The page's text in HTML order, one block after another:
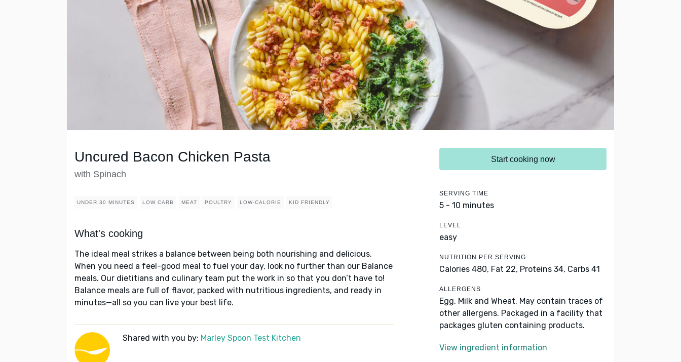
Uncured Bacon Chicken Pasta
with Spinach
UNDER 30 MINUTES LOW CARB MEAT POULTRY LOW-CALORIE KID FRIENDLY
What's cooking
The ideal meal strikes a balance between being both nourishing and delicious.
When you need a feel-good meal to fuel your day, look no further than our Balance
meals. Our dietitians and culinary team put the work in so that you don’t have to!
Balance meals are full of flavor, packed with nutritious ingredients, and ready in
minutes—all so you can live your best life.
Shared with you by: Marley Spoon Test Kitchen
Start cooking now
SERVING TIME
5 - 10 minutes
LEVEL
easy
NUTRITION PER SERVING
Calories 480, Fat 22, Proteins 34, Carbs 41
ALLERGENS
Egg, Milk and Wheat. May contain traces of
other allergens. Packaged in a facility that
packages gluten containing products.
View ingredient information